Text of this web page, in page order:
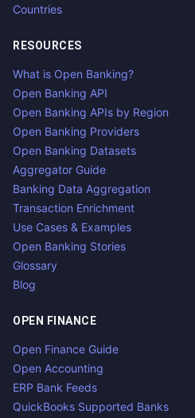
Countries
RESOURCES
What is Open Banking?
Open Banking API
Open Banking APIs by Region
Open Banking Providers
Open Banking Datasets
Aggregator Guide
Banking Data Aggregation
Transaction Enrichment
Use Cases & Examples
Open Banking Stories
Glossary
Blog
OPEN FINANCE
Open Finance Guide
Open Accounting
ERP Bank Feeds
QuickBooks Supported Banks